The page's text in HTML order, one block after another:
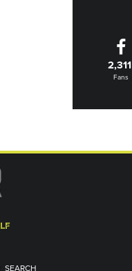
2,311
Fans
SEARCH